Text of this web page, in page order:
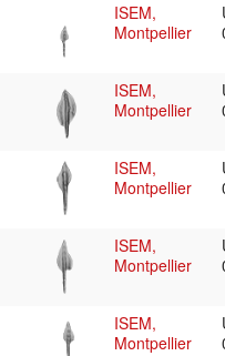
ISEM,
Montpellier
ISEM,
Montpellier
ISEM,
Montpellier
ISEM,
Montpellier
ISEM,
Montpellier